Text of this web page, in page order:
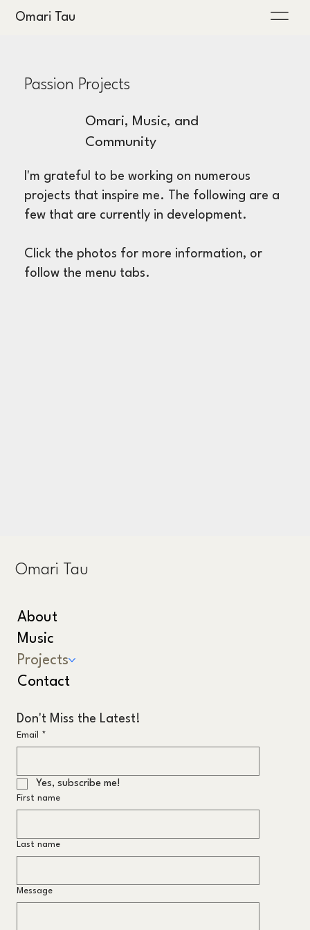
Omari Tau
Passion Projects
Omari, Music, and
Community
I'm grateful to be working on numerous
projects that inspire me. The following are a
few that are currently in development.
Click the photos for more information, or
follow the menu tabs.
Omari Tau
About
Music
Projects
Contact
Don't Miss the Latest!
Email *
Yes, subscribe me!
First name
Last name
Message